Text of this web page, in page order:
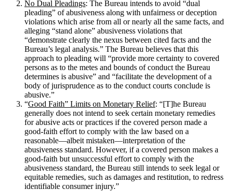
No Dual Pleadings: The Bureau intends to avoid “dual
pleading” of abusiveness along with unfairness or deception
violations which arise from all or nearly all the same facts, and
alleging “stand alone” abusiveness violations that
“demonstrate clearly the nexus between cited facts and the
Bureau’s legal analysis.” The Bureau believes that this
approach to pleading will “provide more certainty to covered
persons as to the metes and bounds of conduct the Bureau
determines is abusive” and “facilitate the development of a
body of jurisprudence as to the conduct courts conclude is
abusive.”
“Good Faith” Limits on Monetary Relief: “[T]he Bureau
generally does not intend to seek certain monetary remedies
for abusive acts or practices if the covered person made a
good-faith effort to comply with the law based on a
reasonable—albeit mistaken—interpretation of the
abusiveness standard. However, if a covered person makes a
good-faith but unsuccessful effort to comply with the
abusiveness standard, the Bureau still intends to seek legal or
equitable remedies, such as damages and restitution, to redress
identifiable consumer injury.”